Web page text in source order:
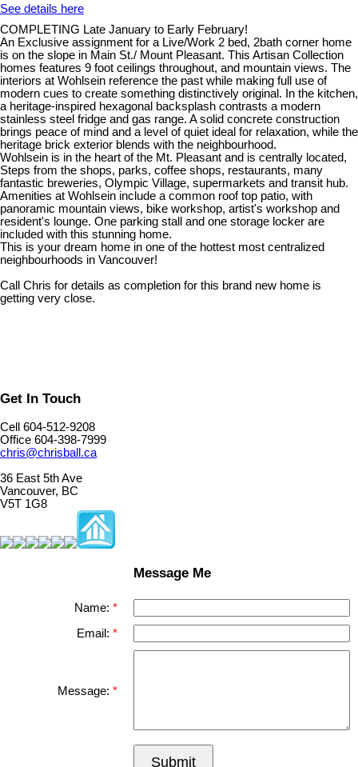
See details here
COMPLETING Late January to Early February!
An Exclusive assignment for a Live/Work 2 bed, 2bath corner home
is on the slope in Main St./ Mount Pleasant. This Artisan Collection
homes features 9 foot ceilings throughout, and mountain views. The
interiors at Wohlsein reference the past while making full use of
modern cues to create something distinctively original. In the kitchen,
a heritage-inspired hexagonal backsplash contrasts a modern
stainless steel fridge and gas range. A solid concrete construction
brings peace of mind and a level of quiet ideal for relaxation, while the
heritage brick exterior blends with the neighbourhood.
Wohlsein is in the heart of the Mt. Pleasant and is centrally located,
Steps from the shops, parks, coffee shops, restaurants, many
fantastic breweries, Olympic Village, supermarkets and transit hub.
Amenities at Wohlsein include a common roof top patio, with
panoramic mountain views, bike workshop, artist's workshop and
resident's lounge. One parking stall and one storage locker are
included with this stunning home.
This is your dream home in one of the hottest most centralized
neighbourhoods in Vancouver!
Call Chris for details as completion for this brand new home is
getting very close.
Get In Touch
Cell 604-512-9208
Office 604-398-7999
chris@chrisball.ca
36 East 5th Ave
Vancouver, BC
V5T 1G8
Message Me
Name:
Email:
Message:
Submit